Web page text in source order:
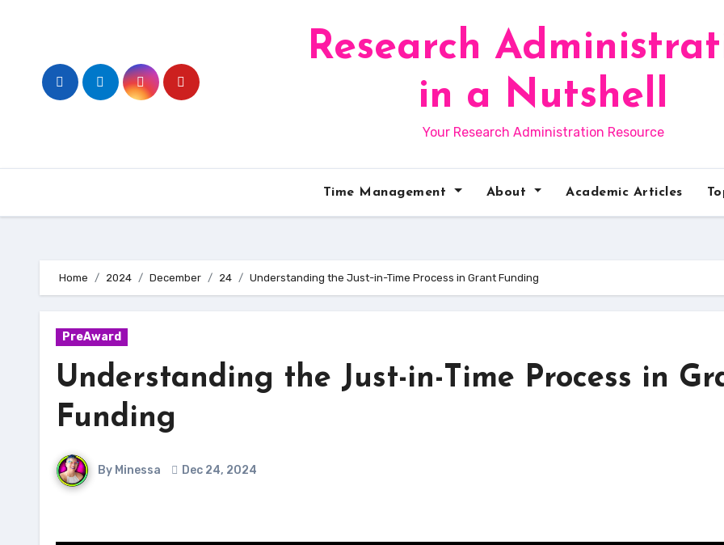
Research
in a Nutshell
Your Research Administration Resource
Time Management About Academic Articles
Home 2024 December 24 Understanding the Just-in-Time Process in Grant Funding
PreAward
Understanding the Just-in-Time Process in
Funding
By Minessa Dec 24, 2024